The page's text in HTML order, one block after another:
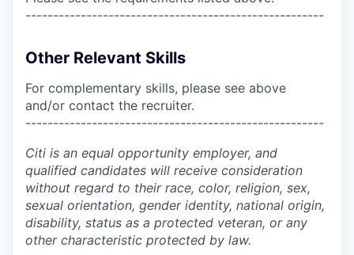
------------------------------------------------------
Other Relevant Skills
For complementary skills, please see above
and/or contact the recruiter.
------------------------------------------------------
Citi is an equal opportunity employer, and
qualified candidates will receive consideration
without regard to their race, color, religion, sex,
sexual orientation, gender identity, national origin,
disability, status as a protected veteran, or any
other characteristic protected by law.